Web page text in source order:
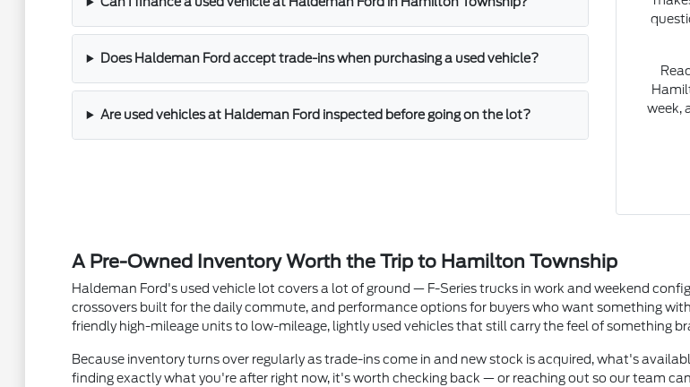
Does Haldeman Ford accept trade-ins when purchasing a used vehicle?
Are used vehicles at Haldeman Ford inspected before going on the lot?
week,
A Pre-Owned Inventory Worth the Trip to Hamilton Township
Haldeman Ford's used vehicle lot covers a lot of ground — F-Series trucks in work and weekend
crossovers built for the daily commute, and performance options for buyers who want something
friendly high-mileage units to low-mileage, lightly used vehicles that still carry the feel of something
Because inventory turns over regularly as trade-ins come in and new stock is acquired, what's
finding exactly what you're after right now, it's worth checking back — or reaching out so our team